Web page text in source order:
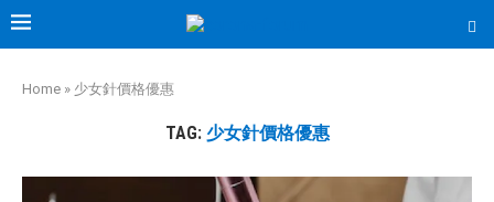
Home » 少女針價格優惠
TAG: 少女針價格優惠